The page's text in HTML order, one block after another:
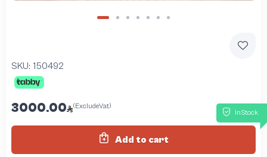
SKU: 150492
InStock
3000.00 (ExcludeVat)
Add to cart